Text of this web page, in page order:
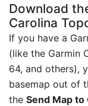
Download
Carolina
If you have a
(like the Garmin
64, and others),
basemap out of
the Send Map to